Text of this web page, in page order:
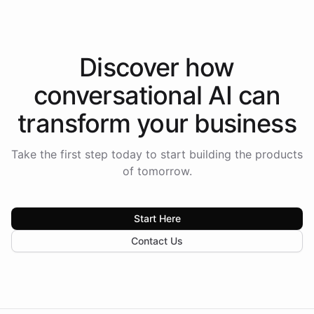
Discover how
conversational AI can
transform your business
Take the first step today to start building the products
of tomorrow.
Start Here
Contact Us